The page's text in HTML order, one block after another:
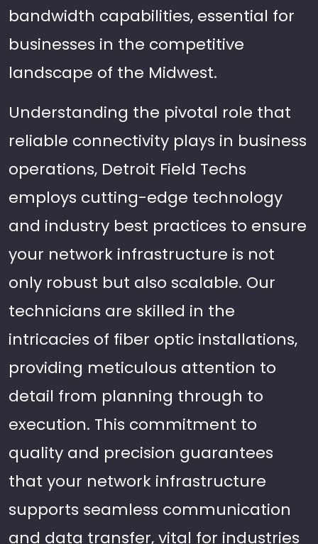
bandwidth capabilities, essential for
businesses in the competitive
landscape of the Midwest.
Understanding the pivotal role that
reliable connectivity plays in business
operations, Detroit Field Techs
employs cutting-edge technology
and industry best practices to ensure
your network infrastructure is not
only robust but also scalable. Our
technicians are skilled in the
intricacies of fiber optic installations,
providing meticulous attention to
detail from planning through to
execution. This commitment to
quality and precision guarantees
that your network infrastructure
supports seamless communication
and data transfer, vital for industries